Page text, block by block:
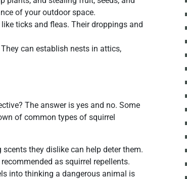
of your outdoor space.
ticks and fleas. Their droppings and
can establish nests in attics,
The answer is yes and no. Some
of common types of squirrel
they dislike can help deter them.
as squirrel repellents.
into thinking a dangerous animal is